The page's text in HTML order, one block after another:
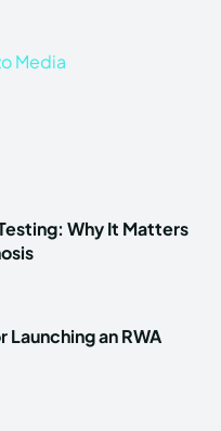
Media
Why It Matters
an RWA